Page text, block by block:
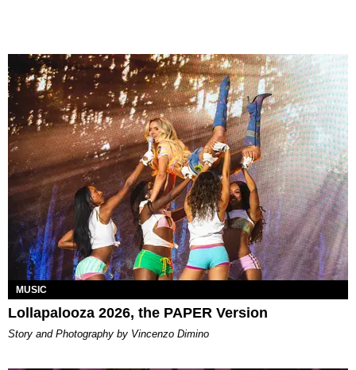
MUSIC
Lollapalooza 2026, the PAPER Version
Story and Photography by Vincenzo Dimino